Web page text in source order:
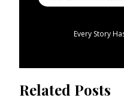
Every Story
Related Posts